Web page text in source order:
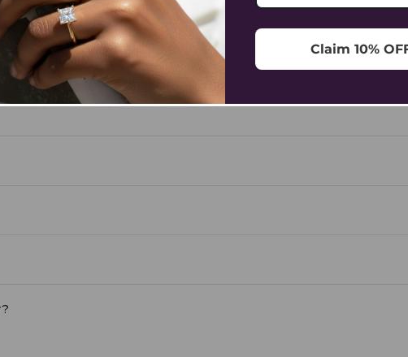
ORDERING & PAYMENT SHIPPING & DELIVERY REFUND
while sizing down often leaves less flexibility.
Claim 10%